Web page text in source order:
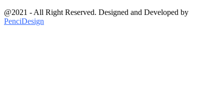
@2021 - All Right Reserved. Designed and Developed by
PenciDesign